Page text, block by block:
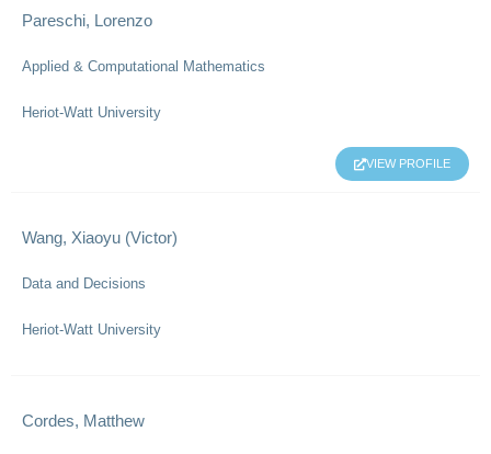
Pareschi, Lorenzo
Applied & Computational Mathematics
Heriot-Watt University
VIEW PROFILE
Wang, Xiaoyu (Victor)
Data and Decisions
Heriot-Watt University
Cordes, Matthew